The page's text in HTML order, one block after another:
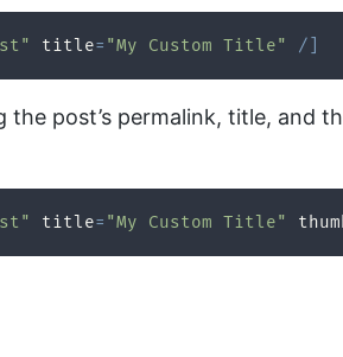
title= "My Custom Title" /
post’s permalink, title, and
title= "My Custom Title"